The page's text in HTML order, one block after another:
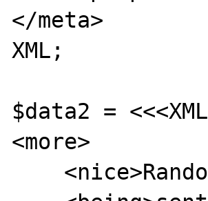
</meta>
XML;
$data2 = <<<XML
<more>